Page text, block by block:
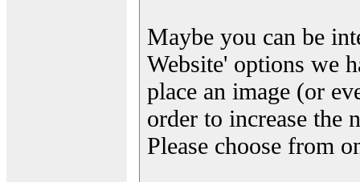
Maybe you can be
Website' options we
place an image (or
order to increase the
Please choose from